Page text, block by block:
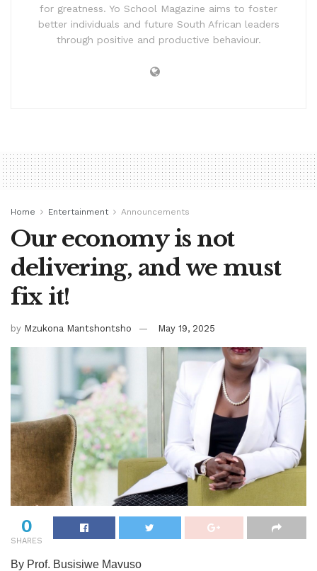
for greatness. Yo School Magazine aims to foster
better individuals and future South African leaders
through positive and productive behaviour.
Home Entertainment Announcements
Our economy is not
delivering, and we must
fix it!
by Mzukona Mantshontsho May 19, 2025
0
SHARES
By Prof. Busisiwe Mavuso